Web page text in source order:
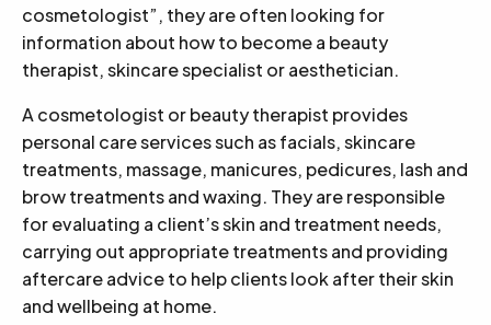
cosmetologist”, they are often looking for
information about how to become a beauty
therapist, skincare specialist or aesthetician.
A cosmetologist or beauty therapist provides
personal care services such as facials, skincare
treatments, massage, manicures, pedicures, lash and
brow treatments and waxing. They are responsible
for evaluating a client’s skin and treatment needs,
carrying out appropriate treatments and providing
aftercare advice to help clients look after their skin
and wellbeing at home.